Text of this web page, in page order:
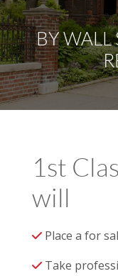
BY WALL
1st
will
Place a for
Take